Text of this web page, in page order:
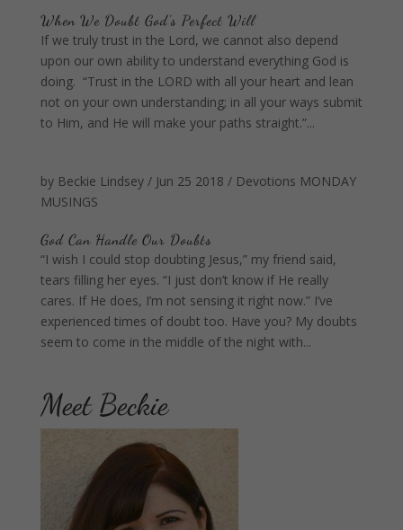
When We Doubt God’s Perfect Will
If we truly trust in the Lord, we cannot also depend
upon our own ability to understand everything God is
doing. “Trust in the LORD with all your heart and lean
not on your own understanding; in all your ways submit
to Him, and He will make your paths straight.”...
by Beckie Lindsey/ Jun 25 2018 / Devotions MONDAY
MUSINGS
God Can Handle Our Doubts
“I wish I could stop doubting Jesus,” my friend said,
tears filling her eyes. “I just don’t know if He really
cares. If He does, I’m not sensing it right now.” I’ve
experienced times of doubt too. Have you? My doubts
seem to come in the middle of the night with...
Meet Beckie